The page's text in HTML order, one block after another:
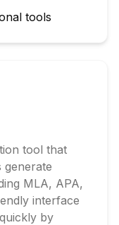
tools
tool that
generate
MLA, APA,
interface
by